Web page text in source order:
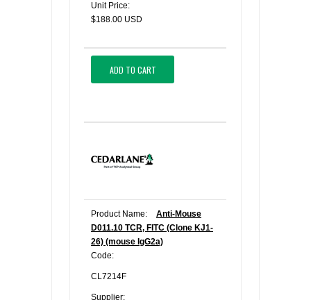
Unit Price:
$188.00 USD
ADD TO CART
Product Name:
Anti-Mouse
D011.10 TCR, FITC (Clone KJ1-
26) (mouse IgG2a)
Code:
CL7214F
Supplier: